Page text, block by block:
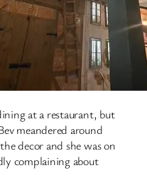
at a restaurant, but
meandered around
decor and she was on
complaining about